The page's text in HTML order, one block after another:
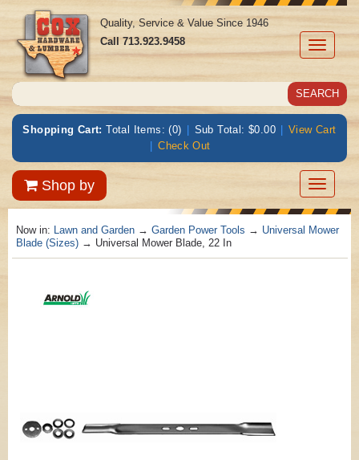
Toggle
Quality, Service & Value Since 1946
Call713.923.9458
Shopping Cart: Total Items: (0) | Sub Total: $0.00 | View Cart
| Check Out
Shop by
Toggle
Now in: Lawn and Garden → Garden Power Tools → Universal Mower
Blade (Sizes) → Universal Mower Blade, 22 In